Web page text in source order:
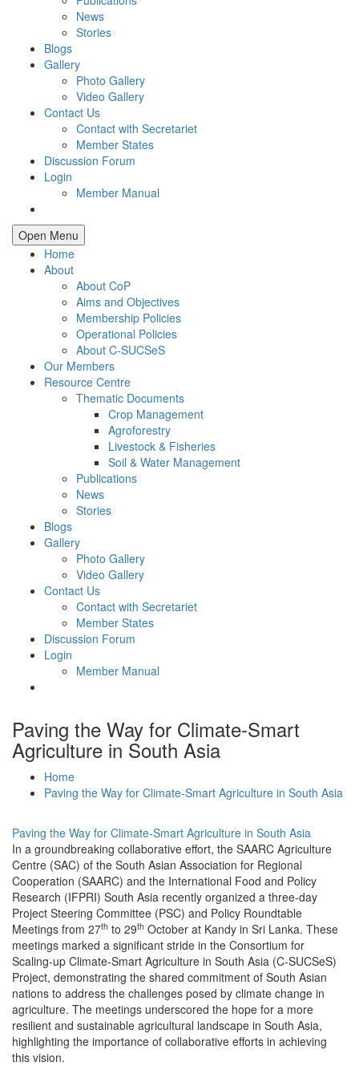
News
Stories
Blogs
Gallery
Photo Gallery
Video Gallery
Contact Us
Contact with Secretariet
Member States
Discussion Forum
Login
Member Manual
Open Menu
Home
About
About CoP
Aims and Objectives
Membership Policies
Operational Policies
About C-SUCSeS
Our Members
Resource Centre
Thematic Documents
Crop Management
Agroforestry
Livestock & Fisheries
Soil & Water Management
Publications
News
Stories
Blogs
Gallery
Photo Gallery
Video Gallery
Contact Us
Contact with Secretariet
Member States
Discussion Forum
Login
Member Manual
Paving the Way for Climate-Smart
Agriculture in South Asia
Home
Paving the Way for Climate-Smart Agriculture in South Asia
Paving the Way for Climate-Smart Agriculture in South Asia
In a groundbreaking collaborative effort, the SAARC Agriculture
Centre (SAC) of the South Asian Association for Regional
Cooperation (SAARC) and the International Food and Policy
Research (IFPRI) South Asia recently organized a three-day
Project Steering Committee (PSC) and Policy Roundtable
Meetings from 27th to 29th October at Kandy in Sri Lanka. These
meetings marked a significant stride in the Consortium for
Scaling-up Climate-Smart Agriculture in South Asia (C-SUCSeS)
Project, demonstrating the shared commitment of South Asian
nations to address the challenges posed by climate change in
agriculture. The meetings underscored the hope for a more
resilient and sustainable agricultural landscape in South Asia,
highlighting the importance of collaborative efforts in achieving
this vision.